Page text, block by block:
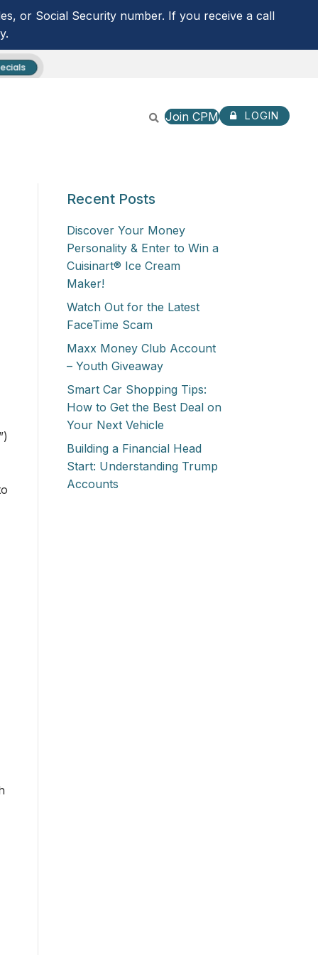
or Social Security number. If you receive a call
Join CPM LOGIN
Recent Posts
Discover Your Money
Personality & Enter to Win a
Cuisinart® Ice Cream
Maker!
Watch Out for the Latest
FaceTime Scam
Maxx Money Club Account
– Youth Giveaway
Smart Car Shopping Tips:
How to Get the Best Deal on
Your Next Vehicle
Building a Financial Head
Start: Understanding Trump
Accounts